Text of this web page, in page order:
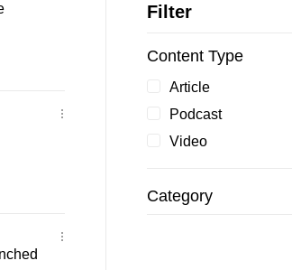
Filter
Content Type
Article
Podcast
Video
Category